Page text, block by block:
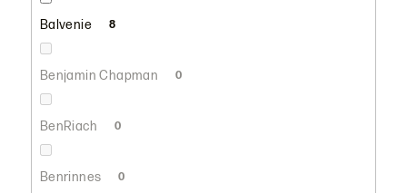
Balvenie 8
Benjamin Chapman 0
BenRiach 0
Benrinnes 0